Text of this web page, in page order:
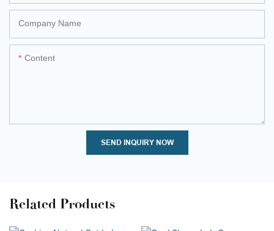
Company Name
Content
SEND INQUIRY NOW
Related Products